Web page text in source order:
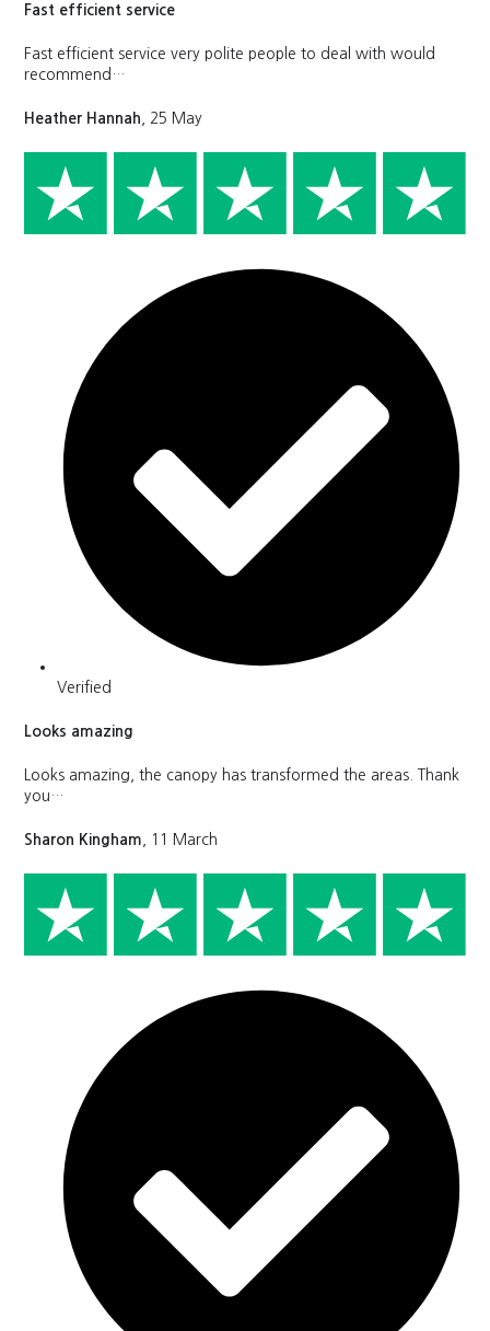
Fast efficient service
Fast efficient service very polite people to deal with would
recommend…
Heather Hannah , 25 May
Verified
Looks amazing
Looks amazing, the canopy has transformed the areas. Thank
you…
Sharon Kingham , 11 March